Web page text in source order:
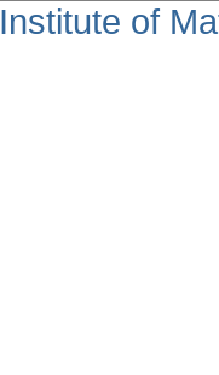
Institute of